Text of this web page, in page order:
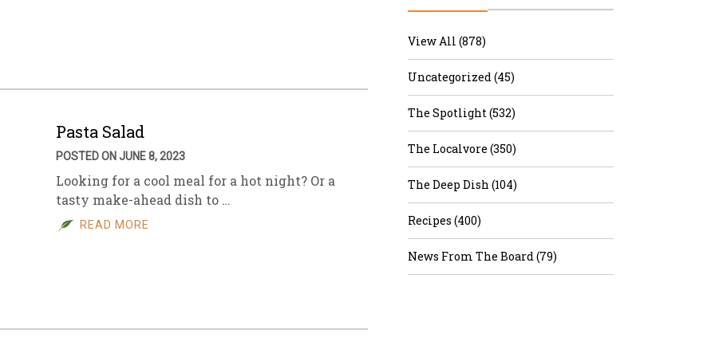
Sales
Archive
Pasta Salad
POSTED ON JUNE 8, 2023
Looking for a cool meal for a hot night? Or a
tasty make-ahead dish to …
READ MORE
View All (878)
Uncategorized (45)
The Spotlight (532)
The Localvore (350)
The Deep Dish (104)
Recipes (400)
News From The Board (79)